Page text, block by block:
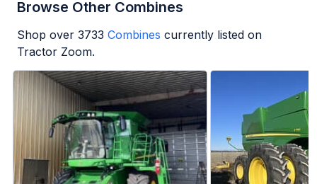
Browse Other Combines
Shop over 3733 Combines currently listed on
Tractor Zoom.